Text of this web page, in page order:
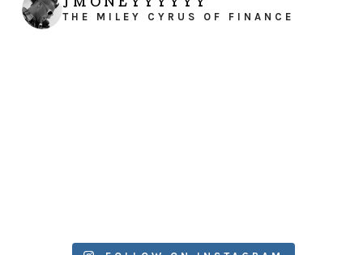
THE MILEY CYRUS OF FINANCE